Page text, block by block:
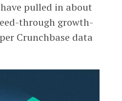
pulled in about
through growth-
Crunchbase data